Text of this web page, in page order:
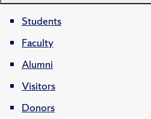
Students
Faculty
Alumni
Visitors
Donors